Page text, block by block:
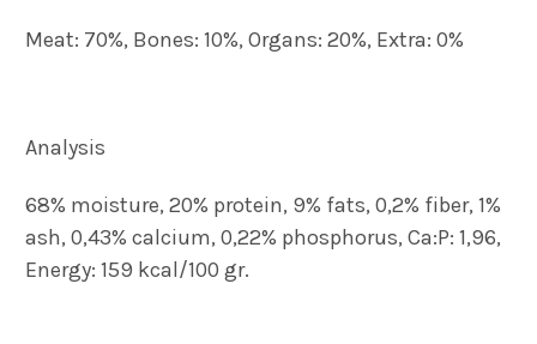
Meat: 70%, Bones: 10%, Organs: 20%, Extra: 0%
Analysis
68% moisture, 20% protein, 9% fats, 0,2% fiber, 1%
ash, 0,43% calcium, 0,22% phosphorus, Ca:P: 1,96,
Energy: 159 kcal/100 gr.